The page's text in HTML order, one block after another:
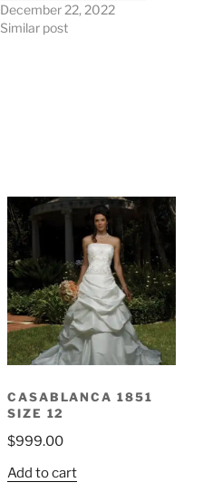
December 22, 2022
Similar post
CASABLANCA 1851
SIZE 12
$999.00
Add to cart